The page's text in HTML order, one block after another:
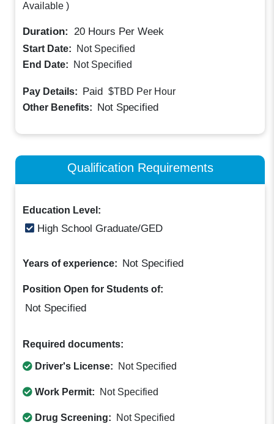
Available )
Duration: 20 Hours Per Week
Start Date:
Not Specified
End Date:
Not Specified
Pay Details: Paid $TBD Per Hour
Other Benefits: Not Specified
Qualification Requirements
Education Level:
High School Graduate/GED
Years of experience: Not Specified
Position Open for Students of:
Not Specified
Required documents:
Driver's License: Not Specified
Work Permit: Not Specified
Drug Screening: Not Specified